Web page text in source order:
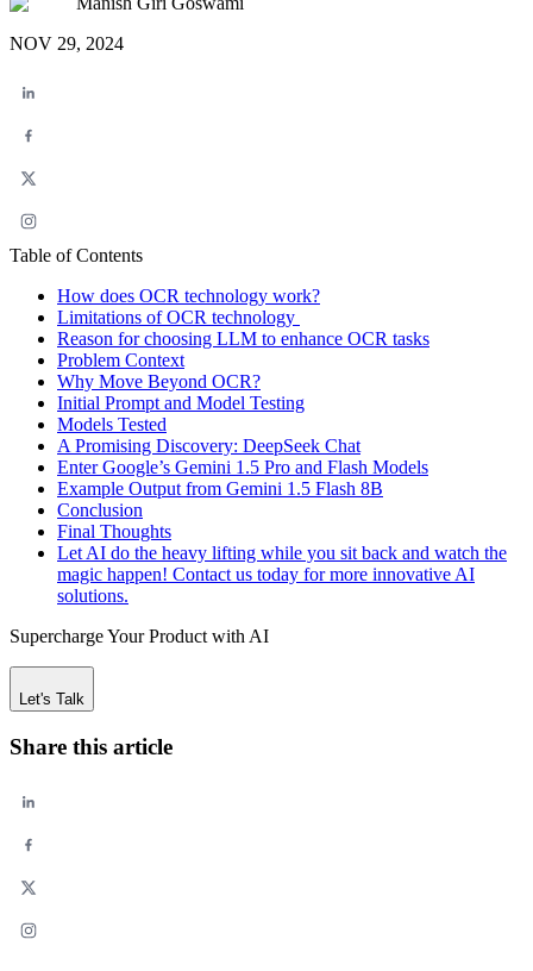
NOV 29, 2024
Table of Contents
How does OCR technology work?
Limitations of OCR technology
Reason for choosing LLM to enhance OCR tasks
Problem Context
Why Move Beyond OCR?
Initial Prompt and Model Testing
Models Tested
A Promising Discovery: DeepSeek Chat
Enter Google’s Gemini 1.5 Pro and Flash Models
Example Output from Gemini 1.5 Flash 8B
Conclusion
Final Thoughts
Let AI do the heavy lifting while you sit back and watch the
magic happen! Contact us today for more innovative AI
solutions.
Supercharge Your Product with AI
Let's Talk
Share this article